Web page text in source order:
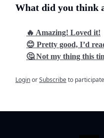
What did you think
🔥 Amazing! Loved it!
😊 Pretty good, I’d
🤔 Not my thing this
LoginorSubscribeto